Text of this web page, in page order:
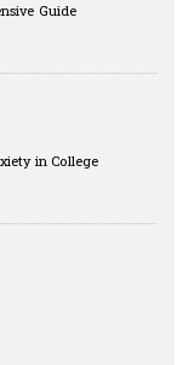
Guide
in College